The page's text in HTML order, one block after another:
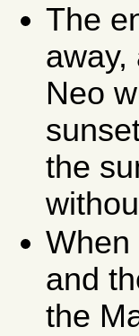
The
away,
Neo
the
When
and
the